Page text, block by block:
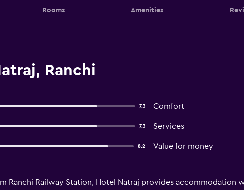
Rooms Amenities
Ranchi
7.3 Comfort
7.3 Services
8.2 Value for money
Ranchi Railway Station, Hotel Natraj provides accommodation